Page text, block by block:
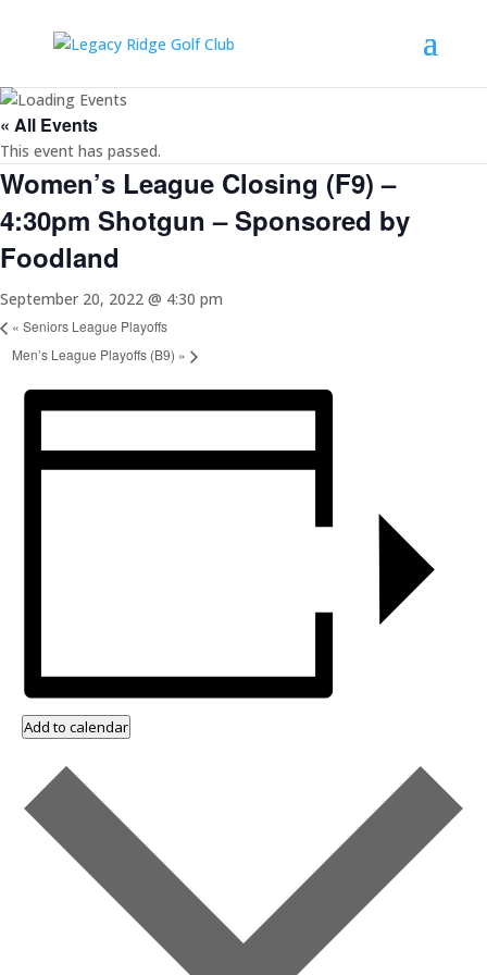
« All Events
This event has passed.
Women’s League Closing (F9) –
4:30pm Shotgun – Sponsored by
Foodland
September 20, 2022 @ 4:30 pm
« Seniors League Playoffs
Men’s League Playoffs (B9) »
Add to calendar